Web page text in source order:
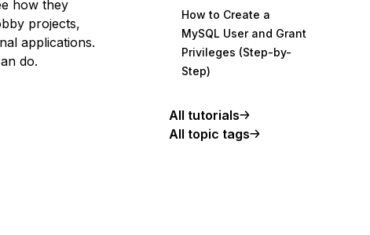
how they
projects,
applications.
do.
How to Create a
MySQL User and Grant
Privileges (Step-by-
Step)
All tutorials
All topic tags